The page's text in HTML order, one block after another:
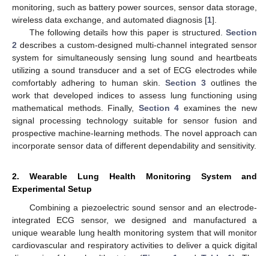
monitoring, such as battery power sources, sensor data storage,
wireless data exchange, and automated diagnosis [1].
The following details how this paper is structured. Section
2 describes a custom-designed multi-channel integrated sensor
system for simultaneously sensing lung sound and heartbeats
utilizing a sound transducer and a set of ECG electrodes while
comfortably adhering to human skin. Section 3 outlines the
work that developed indices to assess lung functioning using
mathematical methods. Finally, Section 4 examines the new
signal processing technology suitable for sensor fusion and
prospective machine-learning methods. The novel approach can
incorporate sensor data of different dependability and sensitivity.
2. Wearable Lung Health Monitoring System and
Experimental Setup
Combining a piezoelectric sound sensor and an electrode-
integrated ECG sensor, we designed and manufactured a
unique wearable lung health monitoring system that will monitor
cardiovascular and respiratory activities to deliver a quick digital